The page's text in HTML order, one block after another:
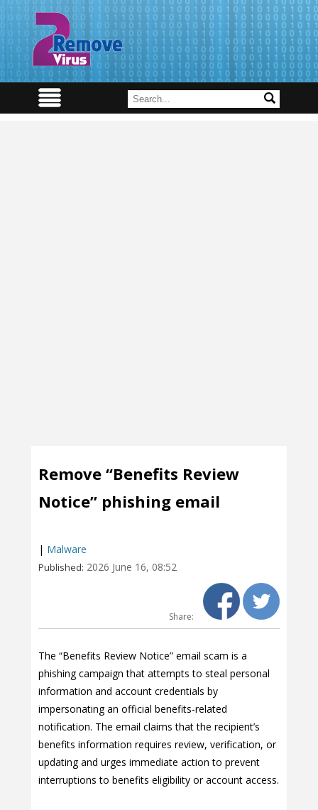
Remove “Benefits Review
Notice” phishing email
| Malware
Published: 2026 June 16, 08:52
Share:
The “Benefits Review Notice” email scam is a
phishing campaign that attempts to steal personal
information and account credentials by
impersonating an official benefits-related
notification. The email claims that the recipient’s
benefits information requires review, verification, or
updating and urges immediate action to prevent
interruptions to benefits eligibility or account access.